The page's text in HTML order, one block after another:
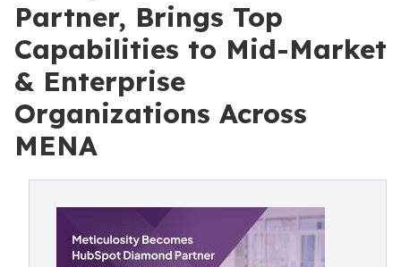
Partner, Brings Top
Capabilities to Mid-Market
& Enterprise
Organizations Across
MENA